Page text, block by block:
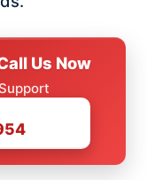
Us Now